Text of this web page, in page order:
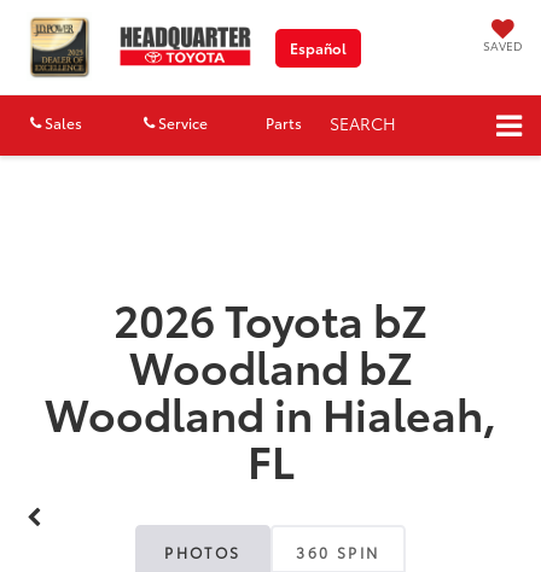
Español SAVED
Sales Service Parts SEARCH
2026 Toyota bZ
Woodland bZ
Woodland in Hialeah,
FL
PHOTOS 360 SPIN